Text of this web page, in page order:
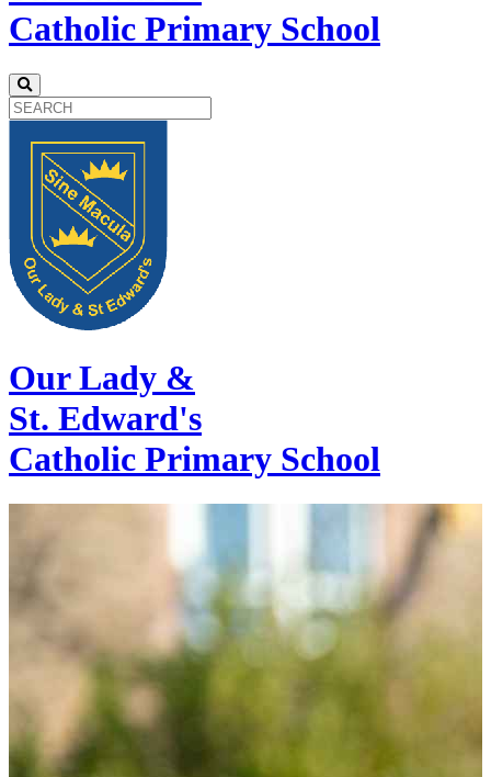
Catholic Primary School
Our Lady &
St. Edward's
Catholic Primary School